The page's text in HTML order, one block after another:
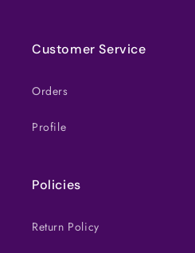
Customer Service
Orders
Profile
Policies
Return Policy